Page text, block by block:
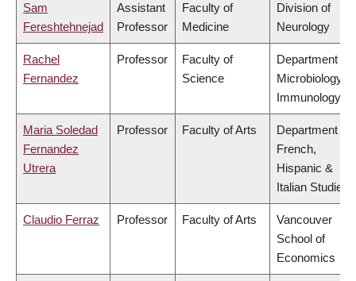
Sam
Fereshtehnejad
Assistant
Professor
Faculty of
Medicine
Division of
Neurology
Rachel
Fernandez
Professor
Faculty of
Science
Department of
Microbiology &
Immunology
Maria Soledad
Fernandez
Utrera
Professor Faculty of Arts
Department of
French,
Hispanic &
Italian Studies
Claudio Ferraz Professor Faculty of Arts
Vancouver
School of
Economics